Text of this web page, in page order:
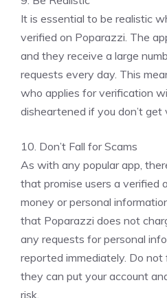
It is essential to be realistic
verified on Poparazzi. The
and they receive a large
requests every day. This
who applies for verification
disheartened if you don’t get
10. Don’t Fall for Scams
As with any popular app,
that promise users a verified
money or personal
that Poparazzi does not
any requests for personal
reported immediately. Do not
they can put your account
risk.